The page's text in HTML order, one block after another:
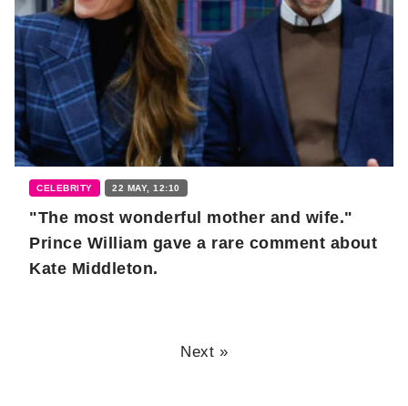
CELEBRITY 22 MAY, 12:10
"The most wonderful mother and wife."
Prince William gave a rare comment about
Kate Middleton.
Next »